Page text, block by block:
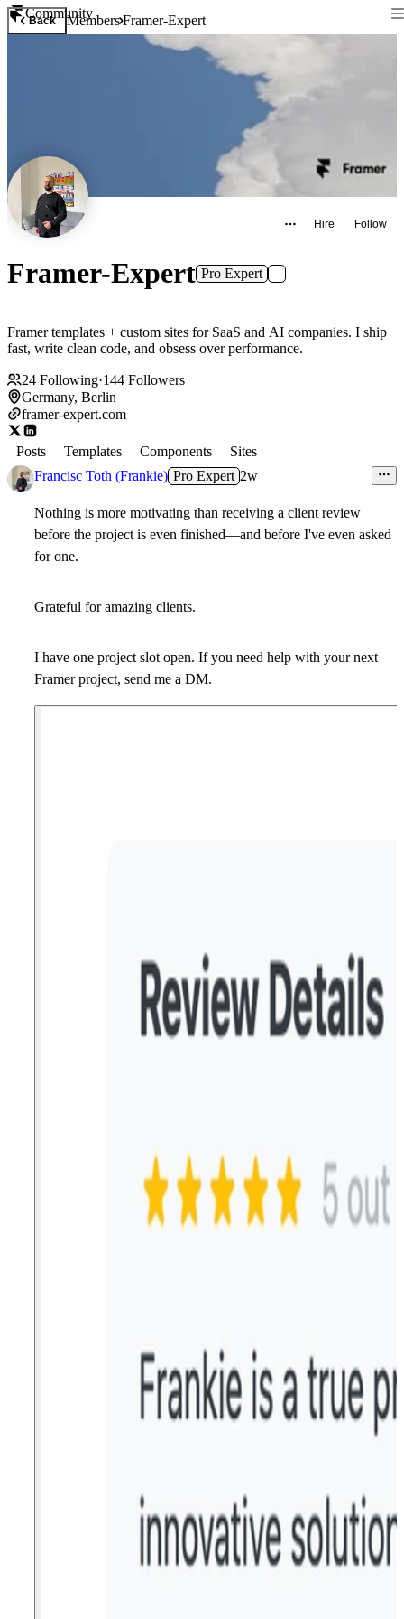
Community
Back MembersFramer-Expert
Hire Follow
Framer-Expert Pro Expert
Framer templates + custom sites for SaaS and AI companies. I ship
fast, write clean code, and obsess over performance.
24 Following·144 Followers
Germany, Berlin
framer-expert.com
Posts Templates Components
Sites
Francisc Toth (Frankie) Pro Expert 2w
Nothing is more motivating than receiving a client review
before the project is even finished—and before I've even asked
for one.
Grateful for amazing clients.
I have one project slot open. If you need help with your next
Framer project, send me a DM.